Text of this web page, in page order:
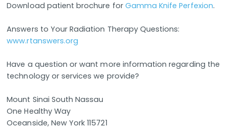
Download patient brochure for Gamma Knife Perfexion.
Answers to Your Radiation Therapy Questions:
www.rtanswers.org
Have a question or want more information regarding the
technology or services we provide?
Mount Sinai South Nassau
One Healthy Way
Oceanside, New York 115721